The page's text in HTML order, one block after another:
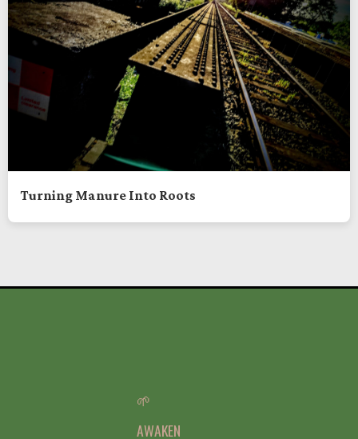
Turning Manure Into Roots
🌱
AWAKEN